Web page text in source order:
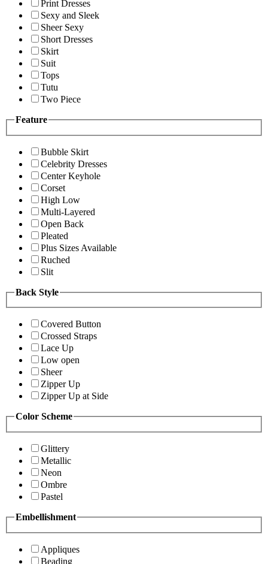
Print Dresses
Sexy and Sleek
Sheer Sexy
Short Dresses
Skirt
Suit
Tops
Tutu
Two Piece
Feature
Bubble Skirt
Celebrity Dresses
Center Keyhole
Corset
High Low
Multi-Layered
Open Back
Pleated
Plus Sizes Available
Ruched
Slit
Back Style
Covered Button
Crossed Straps
Lace Up
Low open
Sheer
Zipper Up
Zipper Up at Side
Color Scheme
Glittery
Metallic
Neon
Ombre
Pastel
Embellishment
Appliques
Beading